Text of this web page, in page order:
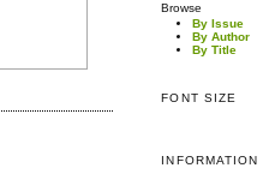
Browse
By Issue
By Author
By Title
FONT SIZE
INFORMATION